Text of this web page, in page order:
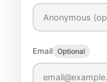
Email Optional